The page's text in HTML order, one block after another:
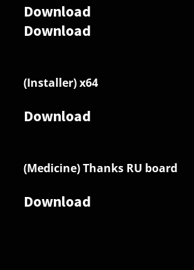
Download
Download
(Installer) x64
Download
(Medicine) Thanks RU board
Download